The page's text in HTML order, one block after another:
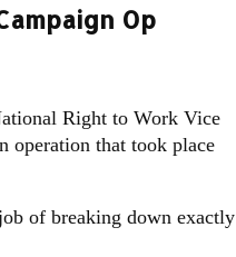
Op
Right to Work Vice
operation that took place
of breaking down exactly